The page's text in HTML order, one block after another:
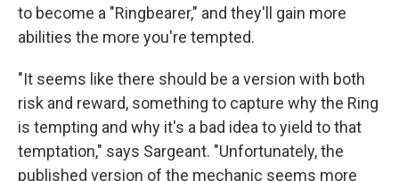
to become a "Ringbearer," and they'll gain more
abilities the more you're tempted.
"It seems like there should be a version with both
risk and reward, something to capture why the Ring
is tempting and why it's a bad idea to yield to that
temptation," says Sargeant. "Unfortunately, the
published version of the mechanic seems more